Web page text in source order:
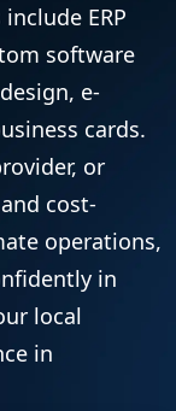
ERP
software
e-
cards.
or
cost-
operations,
in
local
in